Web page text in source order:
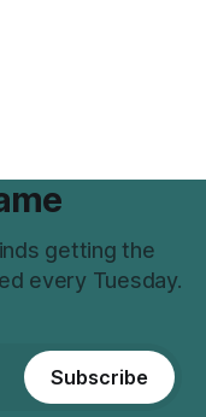
getting the
every Tuesday.
Subscribe